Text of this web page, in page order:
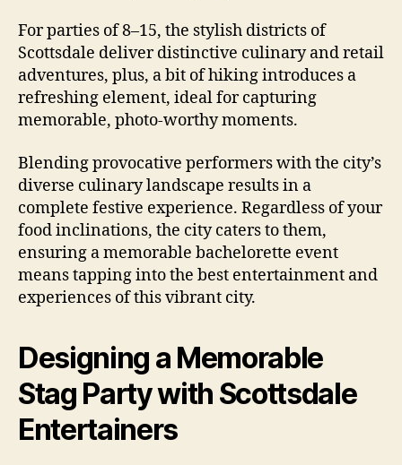
For parties of 8–15, the stylish districts of
Scottsdale deliver distinctive culinary and retail
adventures, plus, a bit of hiking introduces a
refreshing element, ideal for capturing
memorable, photo-worthy moments.
Blending provocative performers with the city’s
diverse culinary landscape results in a
complete festive experience. Regardless of your
food inclinations, the city caters to them,
ensuring a memorable bachelorette event
means tapping into the best entertainment and
experiences of this vibrant city.
Designing a Memorable
Stag Party with Scottsdale
Entertainers